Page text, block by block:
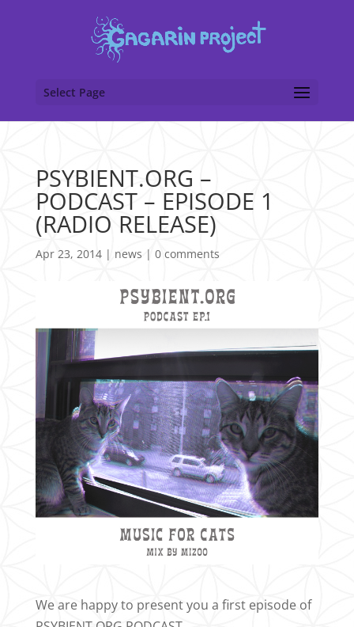
Select Page
PSYBIENT.ORG –
PODCAST – EPISODE 1
(RADIO RELEASE)
Apr 23, 2014| news | 0 comments
We are happy to present you a first episode of